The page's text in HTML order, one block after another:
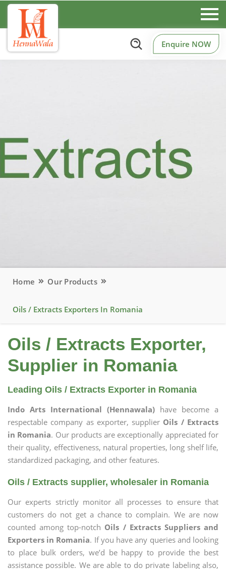
Enquire NOW
Home Our Products
Oils / Extracts Exporters In Romania
Oils / Extracts Exporter,
Supplier in Romania
Leading Oils / Extracts Exporter in Romania
Indo Arts International (Hennawala) have become a
respectable company as exporter, supplier Oils / Extracts
in Romania. Our products are exceptionally appreciated for
their quality, effectiveness, natural properties, long shelf life,
standardized packaging, and other features.
Oils / Extracts supplier, wholesaler in Romania
Our experts strictly monitor all processes to ensure that
customers do not get a chance to complain. We are now
counted among top-notch Oils / Extracts Suppliers and
Exporters in Romania. If you have any queries and looking
to place bulk orders, we’d be happy to provide the best
assistance possible. We are able to do private labeling also,